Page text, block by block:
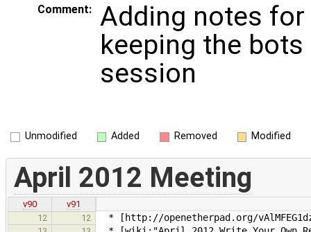
Comment:
Adding notes for
keeping the bots
session
Unmodified Added Removed Modified
April 2012 Meeting
v90
v91
12
12 * [http://openetherpad.org/